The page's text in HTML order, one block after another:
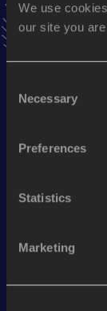
We use
our site you
Selection
Necessary
Preferences
Statistics
Marketing
Result
1:24.43
Season’s
100 Metres
Looking for